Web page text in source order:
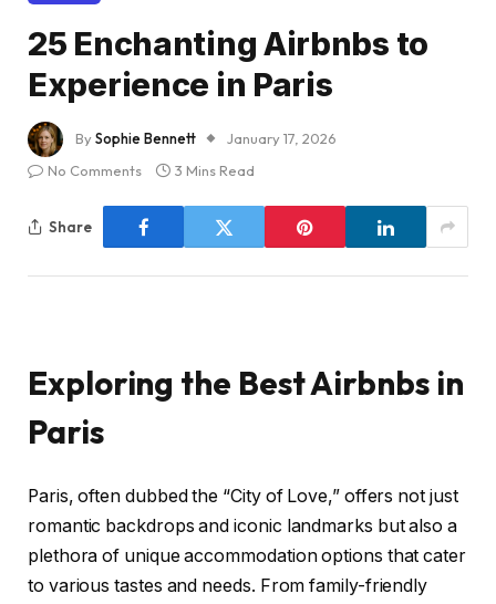
25 Enchanting Airbnbs to
Experience in Paris
BySophie Bennett
January 17, 2026
No Comments
3 Mins Read
Share
Exploring the Best Airbnbs in
Paris
Paris, often dubbed the “City of Love,” offers not just
romantic backdrops and iconic landmarks but also a
plethora of unique accommodation options that cater
to various tastes and needs. From family-friendly